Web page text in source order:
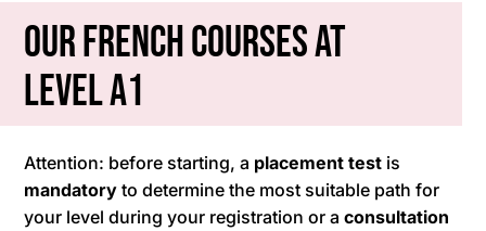
Our French courses at
level A1
Attention: before starting, a placement test is
mandatory to determine the most suitable path for
your level during your registration or aconsultation